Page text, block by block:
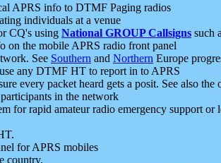
APRS info to DTMF Paging radios
individuals at a venue
CQ's using National GROUP Callsigns such
on the mobile APRS radio front panel
See Southern and Northern Europe
any DTMF HT to report in to APRS
every packet heard gets a posit. See also the
in the network
for rapid amateur radio emergency support or
for APRS mobiles
country.